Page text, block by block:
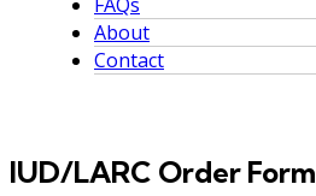
About
Contact
IUD/LARC Order Form